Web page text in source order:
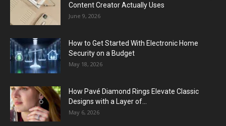
Content Creator Actually Uses
June 9, 2026
How to Get Started With Electronic Home
Security on a Budget
May 18, 2026
How Pavé Diamond Rings Elevate Classic
Designs with a Layer of...
May 6, 2026